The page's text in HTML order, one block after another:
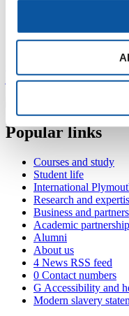
Contact John
john.pace@plymouth.ac.uk
Popular links
Courses and study
Student life
International
Research and
Business and partners
Academic
Alumni
About us
4 News RSS feed
0 Contact numbers
G Accessibility and
Modern slavery